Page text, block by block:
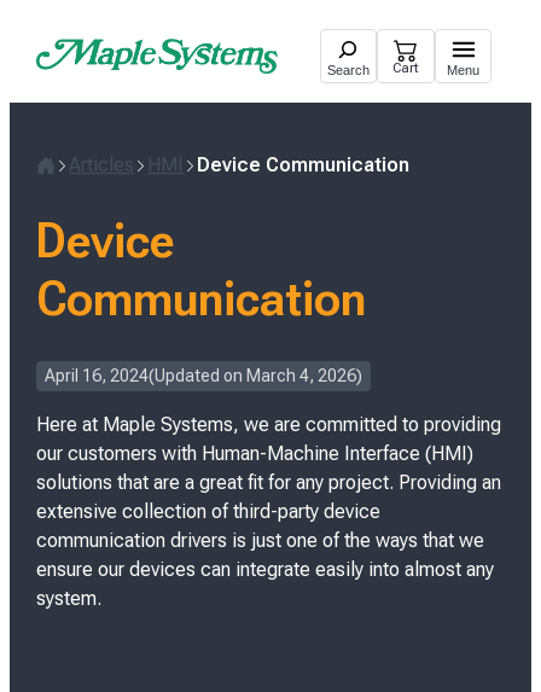
Search Cart Menu
o
m
Articles HMI Device Communication
Device
Communication
P
s
t
e
n
April 16, 2024 Updated on March 4, 2026
Here at Maple Systems, we are committed to providing
our customers with Human-Machine Interface (HMI)
solutions that are a great fit for any project. Providing an
extensive collection of third-party device
communication drivers is just one of the ways that we
ensure our devices can integrate easily into almost any
system.